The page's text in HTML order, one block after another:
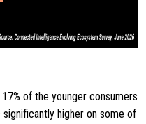
of the younger consumers
higher on some of